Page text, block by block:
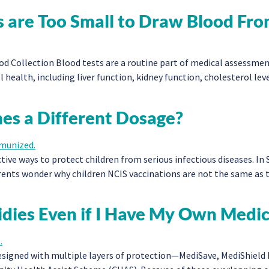
Too Small to Draw Blood
Collection Blood tests are a routine part of medical
including liver function, kidney function, cholesterol
a Different Dosage?
ways to protect children from serious infectious diseases.
wonder why children NCIS vaccinations are not the same
Even if I Have My Own
with multiple layers of protection—MediSave,